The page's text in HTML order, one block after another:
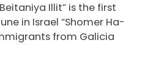
Illit” is the first
in Israel “Shomer Ha-
from Galicia